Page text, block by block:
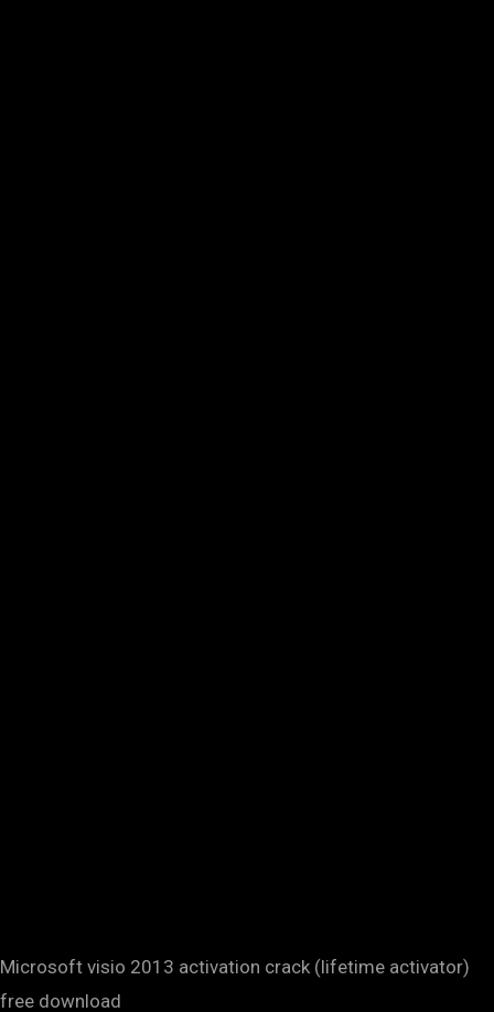
Microsoft visio 2013 activation crack (lifetime activator)
free download